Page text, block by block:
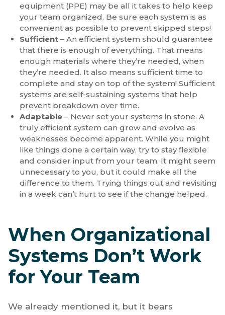
equipment (PPE) may be all it takes to help keep
your team organized. Be sure each system is as
convenient as possible to prevent skipped steps!
Sufficient – An efficient system should guarantee
that there is enough of everything. That means
enough materials where they’re needed, when
they’re needed. It also means sufficient time to
complete and stay on top of the system! Sufficient
systems are self-sustaining systems that help
prevent breakdown over time.
Adaptable – Never set your systems in stone. A
truly efficient system can grow and evolve as
weaknesses become apparent. While you might
like things done a certain way, try to stay flexible
and consider input from your team. It might seem
unnecessary to you, but it could make all the
difference to them. Trying things out and revisiting
in a week can’t hurt to see if the change helped.
When Organizational
Systems Don’t Work
for Your Team
We already mentioned it, but it bears